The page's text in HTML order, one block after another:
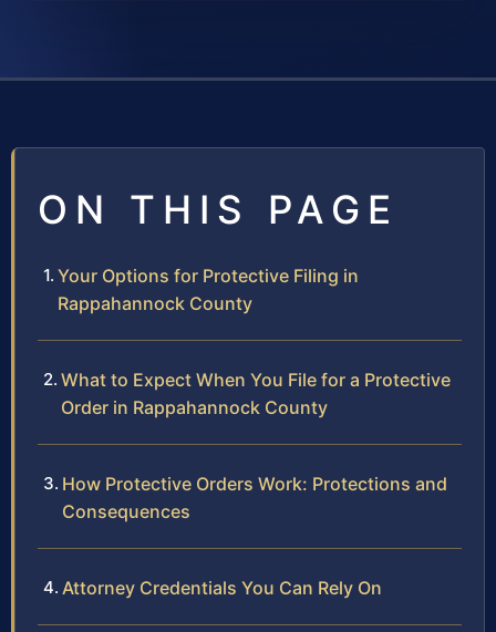
ON THIS PAGE
Your Options for Protective Filing in
Rappahannock County
What to Expect When You File for a Protective
Order in Rappahannock County
How Protective Orders Work: Protections and
Consequences
Attorney Credentials You Can Rely On